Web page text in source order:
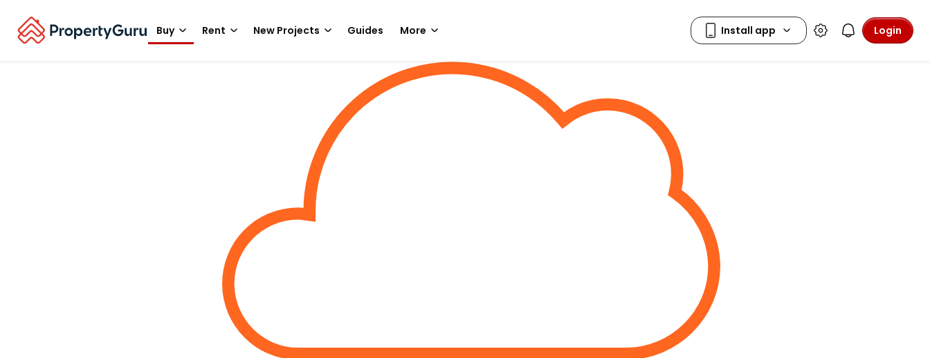
Buy Rent New Projects Guides More Login